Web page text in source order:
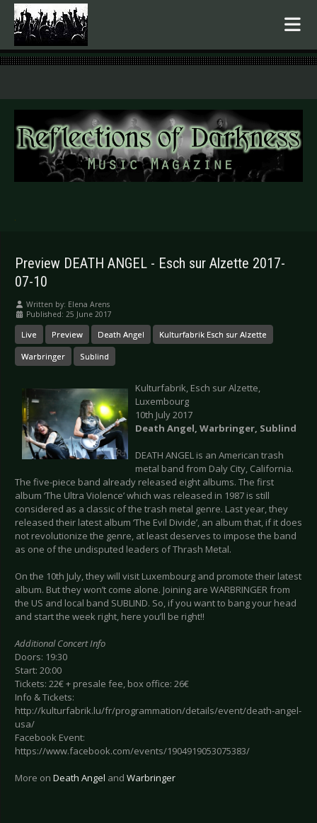
.
Preview DEATH ANGEL - Esch sur Alzette 2017-
07-10
Written by: Elena Arens
Published: 25 June 2017
Live Preview Death Angel Kulturfabrik Esch sur Alzette
Warbringer Sublind
Kulturfabrik, Esch sur Alzette,
Luxembourg
10th July 2017
Death Angel, Warbringer, Sublind
DEATH ANGEL is an American trash
metal band from Daly City, California.
The five-piece band already released eight albums. The first
album ‘The Ultra Violence’ which was released in 1987 is still
considered as a classic of the trash metal genre. Last year, they
released their latest album ‘The Evil Divide’, an album that, if it does
not revolutionize the genre, at least deserves to impose the band
as one of the undisputed leaders of Thrash Metal.
On the 10th July, they will visit Luxembourg and promote their latest
album. But they won’t come alone. Joining are WARBRINGER from
the US and local band SUBLIND. So, if you want to bang your head
and start the week right, here you’ll be right!!
Additional Concert Info
Doors: 19:30
Start: 20:00
Tickets: 22€ + presale fee, box office: 26€
Info & Tickets:
http://kulturfabrik.lu/fr/programmation/details/event/death-angel-
usa/
Facebook Event:
https://www.facebook.com/events/1904919053075383/
More on Death Angel and Warbringer